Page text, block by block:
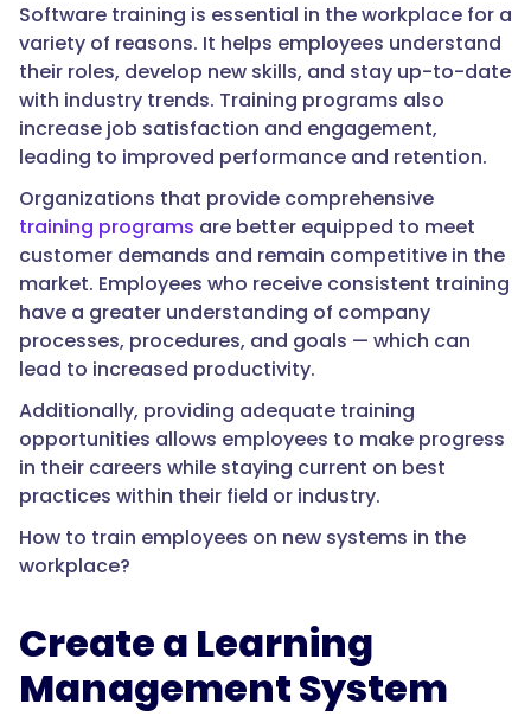
Software training is essential in the workplace for a
variety of reasons. It helps employees understand
their roles, develop new skills, and stay up-to-date
with industry trends. Training programs also
increase job satisfaction and engagement,
leading to improved performance and retention.
Organizations that provide comprehensive
training programs are better equipped to meet
customer demands and remain competitive in the
market. Employees who receive consistent training
have a greater understanding of company
processes, procedures, and goals — which can
lead to increased productivity.
Additionally, providing adequate training
opportunities allows employees to make progress
in their careers while staying current on best
practices within their field or industry.
How to train employees on new systems in the
workplace?
Create a Learning
Management System